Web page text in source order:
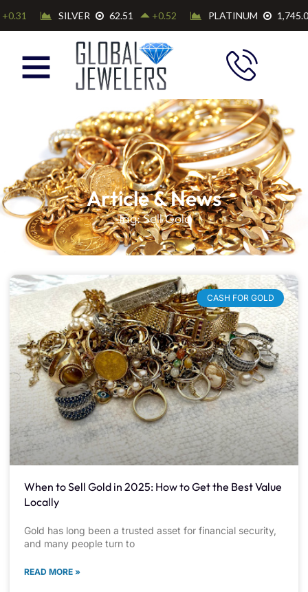
Article & News
Tag: Sell Gold
CASH FOR GOLD
When to Sell Gold in 2025: How to Get the Best Value
Locally
Gold has long been a trusted asset for financial security,
and many people turn to
READ MORE »